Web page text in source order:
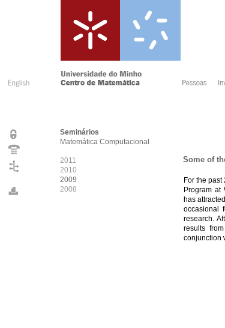
Seminários
Matemática Computacional
2011
2010
2009
2008
Some of
For the
Program at
has
occasional
research.
results
conjunction